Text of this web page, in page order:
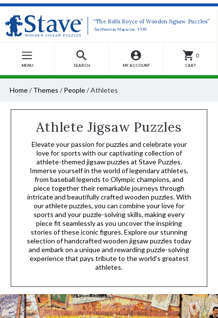
“The Rolls Royce of Wooden Jigsaw Puzzles”
-Smithsonian Magazine, 1990
MENU SEARCH MY ACCOUNT
0
CART
Home/ Themes / People/Athletes
Athlete Jigsaw Puzzles
Elevate your passion for puzzles and celebrate your
love for sports with our captivating collection of
athlete-themed jigsaw puzzles at Stave Puzzles.
Immerse yourself in the world of legendary athletes,
from baseball legends to Olympic champions, and
piece together their remarkable journeys through
intricate and beautifully crafted wooden puzzles. With
our athlete puzzles, you can combine your love for
sports and your puzzle-solving skills, making every
piece fit seamlessly as you uncover the inspiring
stories of these iconic figures. Explore our stunning
selection of handcrafted wooden jigsaw puzzles today
and embark on a unique and rewarding puzzle-solving
experience that pays tribute to the world's greatest
athletes.